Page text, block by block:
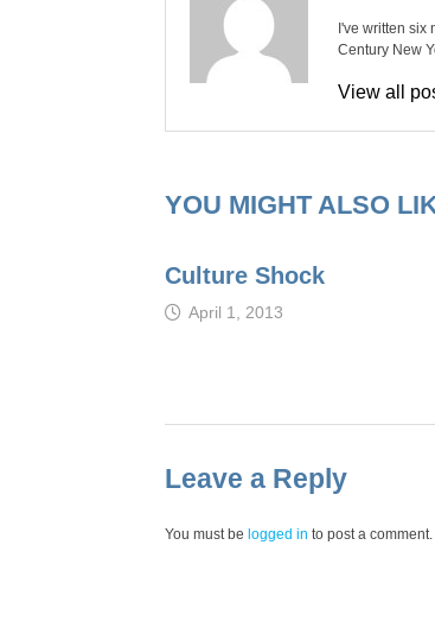
I've written six
Century New
View all
YOU MIGHT ALSO
Culture Shock
April 1, 2013
Leave a Reply
You must be logged in to post a comment.